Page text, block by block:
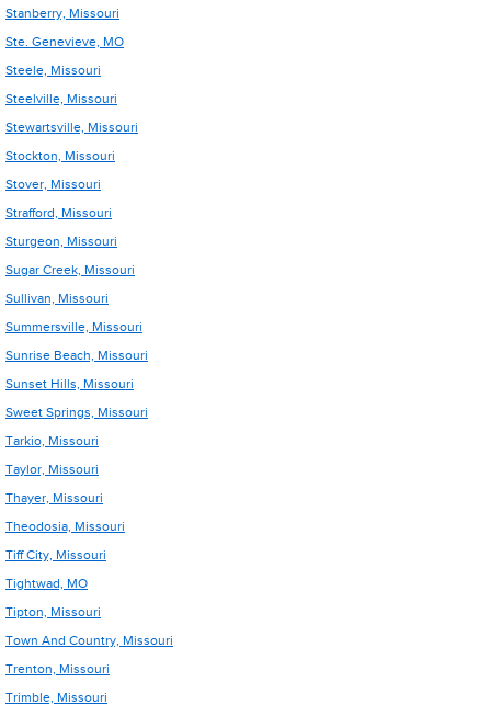
Stanberry, Missouri
Ste. Genevieve, MO
Steele, Missouri
Steelville, Missouri
Stewartsville, Missouri
Stockton, Missouri
Stover, Missouri
Strafford, Missouri
Sturgeon, Missouri
Sugar Creek, Missouri
Sullivan, Missouri
Summersville, Missouri
Sunrise Beach, Missouri
Sunset Hills, Missouri
Sweet Springs, Missouri
Tarkio, Missouri
Taylor, Missouri
Thayer, Missouri
Theodosia, Missouri
Tiff City, Missouri
Tightwad, MO
Tipton, Missouri
Town And Country, Missouri
Trenton, Missouri
Trimble, Missouri